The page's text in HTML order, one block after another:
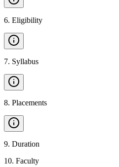
6. Eligibility
7. Syllabus
8. Placements
9. Duration
10. Faculty